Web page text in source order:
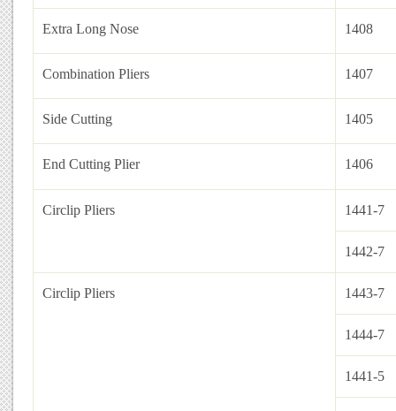
Extra Long Nose 1408
Combination Pliers 1407
Side Cutting 1405
End Cutting Plier 1406
Circlip Pliers 1441-7
1442-7
Circlip Pliers 1443-7
1444-7
1441-5